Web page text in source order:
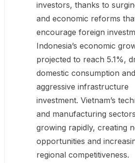
investors, thanks to
and economic reforms
encourage foreign
Indonesia’s economic
projected to reach 5.1%,
domestic consumption and
aggressive infrastructure
investment. Vietnam’s
and manufacturing
growing rapidly, creating
opportunities and
regional competitiveness.